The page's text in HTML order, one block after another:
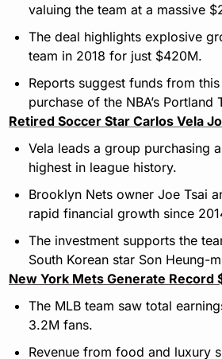
valuing the team at a massive
The deal highlights explosive
team in 2018 for just $420M.
Reports suggest funds from
purchase of the NBA’s Portland
Retired Soccer Star Carlos Vela
Vela leads a group purchasing
highest in league history.
Brooklyn Nets owner Joe Tsai
rapid financial growth since
The investment supports the
South Korean star Son Heung-
New York Mets Generate Record
The MLB team saw total
3.2M fans.
Revenue from food and luxury